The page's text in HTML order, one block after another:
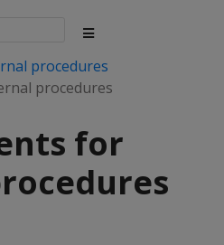
procedures
procedures
for